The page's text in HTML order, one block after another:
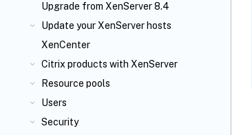
Upgrade from XenServer 8.4
Update your XenServer hosts
XenCenter
Citrix products with XenServer
Resource pools
Users
Security